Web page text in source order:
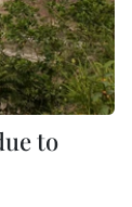
to